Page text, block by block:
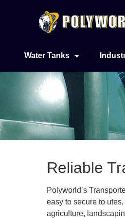
Water Tanks
Reliable
Polyworld’s
easy to secure to
agriculture,